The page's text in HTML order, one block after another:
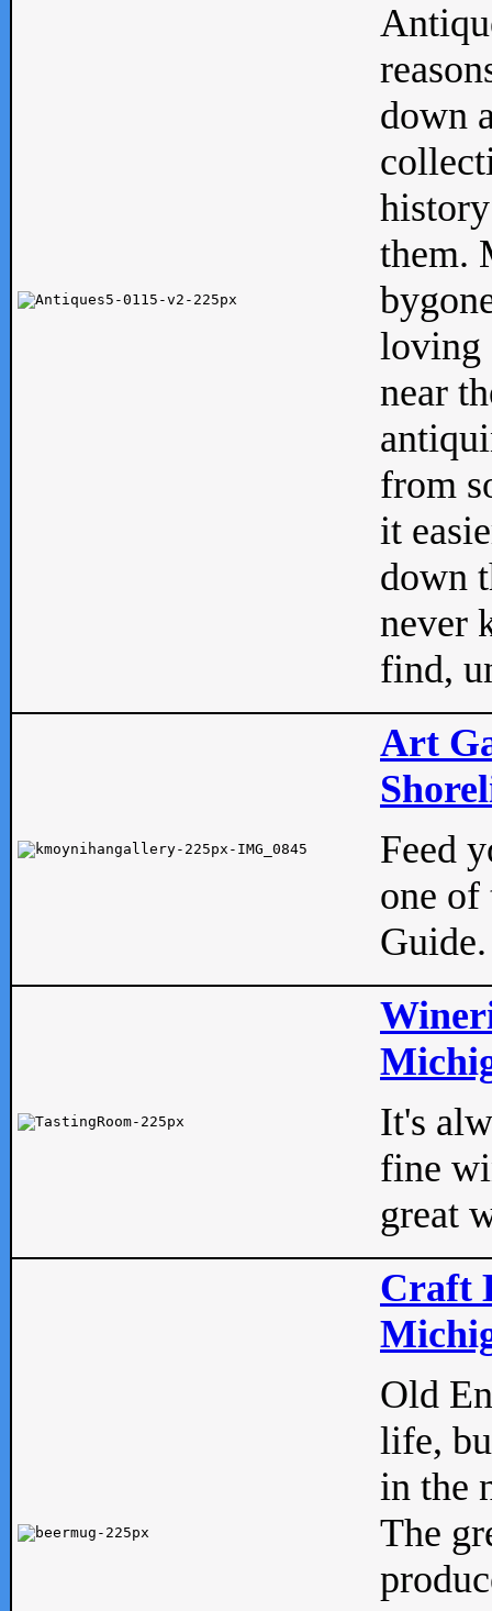
down
them.
loving
near
from
it
down
never
find,
Art
Feed
one of
Guide.
It's
fine
great
Craft
Old
life,
in the
The